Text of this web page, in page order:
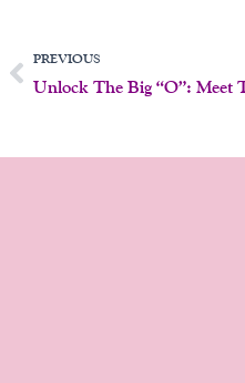
PrevPREVIOUS
Unlock The Big “O”: Meet